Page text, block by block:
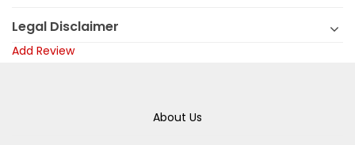
Legal Disclaimer
Add Review
About Us